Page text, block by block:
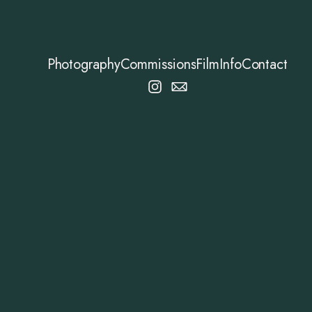
PhotographyCommissionsFilmInfoContact